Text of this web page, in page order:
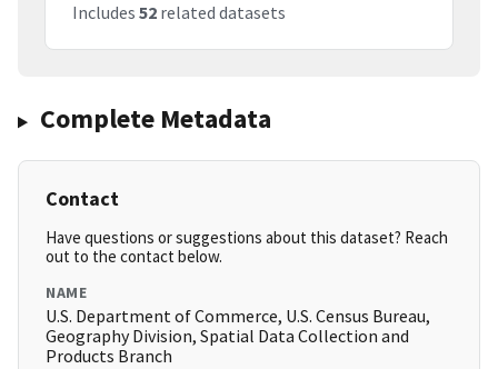
Includes 52 related datasets
Complete Metadata
Contact
Have questions or suggestions about this dataset? Reach
out to the contact below.
NAME
U.S. Department of Commerce, U.S. Census Bureau,
Geography Division, Spatial Data Collection and
Products Branch